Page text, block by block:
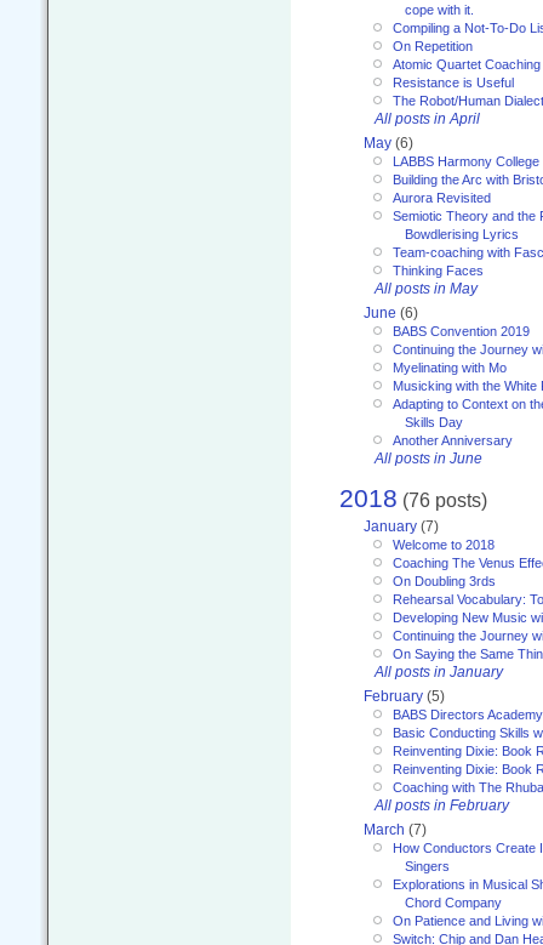
cope with it.
Compiling a Not-To-Do
On Repetition
Atomic Quartet Coaching
Resistance is Useful
The Robot/Human
All posts in April
May (6)
LABBS Harmony College
Building the Arc with
Aurora Revisited
Semiotic Theory and the
Bowdlerising Lyrics
Team-coaching with
Thinking Faces
All posts in May
June (6)
BABS Convention 2019
Continuing the Journey
Myelinating with Mo
Musicking with the White
Adapting to Context on
Skills Day
Another Anniversary
All posts in June
2018 (76 posts)
January (7)
Welcome to 2018
Coaching The Venus
On Doubling 3rds
Rehearsal Vocabulary:
Developing New Music
Continuing the Journey
On Saying the Same
All posts in January
February (5)
BABS Directors
Basic Conducting Skills
Reinventing Dixie: Book
Reinventing Dixie: Book
Coaching with The
All posts in February
March (7)
How Conductors Create
Singers
Explorations in Musical
Chord Company
On Patience and Living
Switch: Chip and Dan